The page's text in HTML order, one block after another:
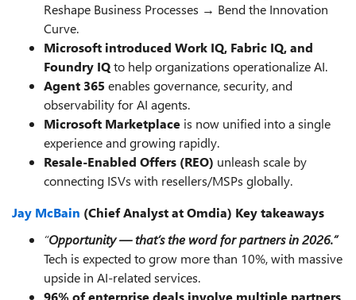
Reshape Business Processes → Bend the Innovation
Curve.
Microsoft introduced Work IQ, Fabric IQ, and
Foundry IQto help organizations operationalize AI.
Agent 365enables governance, security, and
observability for AI agents.
Microsoft Marketplace is now unified into a single
experience and growing rapidly.
Resale-Enabled Offers (REO) unleash scale by
connecting ISVs with resellers/MSPs globally.
Jay McBain (Chief Analyst at Omdia) Key takeaways
“Opportunity — that’s the word for partners in 2026.”
Tech is expected to grow more than 10%, with massive
upside in AI-related services.
96% of enterprise deals involve multiple partners.